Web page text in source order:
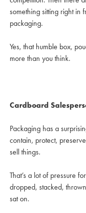
something sitting right in
packaging.
Yes, that humble box,
more than you think.
Cardboard
Packaging has a
contain, protect,
sell things.
That’s a lot of pressure
dropped, stacked,
sat on.